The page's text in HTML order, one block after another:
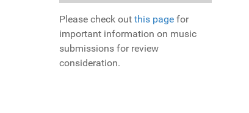
Please check out this page for
important information on music
submissions for review
consideration.